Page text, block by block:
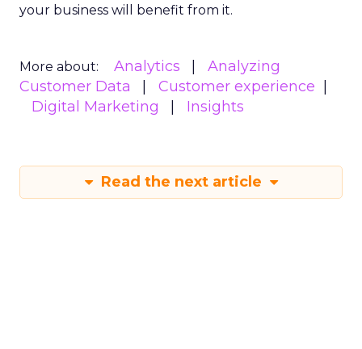
your business will benefit from it.
More about: Analytics
Analyzing
Customer Data
Customer experience
Digital Marketing
Insights
Read the next article